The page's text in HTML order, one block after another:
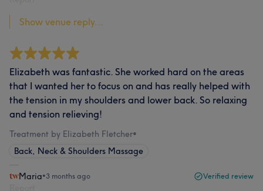
Show venue reply...
Elizabeth was fantastic. She worked hard on the areas
that I wanted her to focus on and has really helped with
the tension in my shoulders and lower back. So relaxing
and tension relieving!
Treatment by Elizabeth Fletcher•
Back, Neck & Shoulders Massage
Maria•3 months ago Verified review